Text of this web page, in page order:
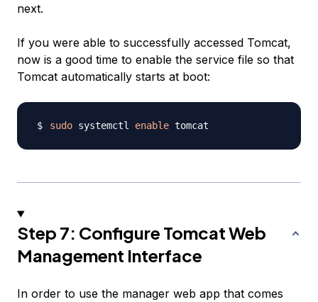
next.
If you were able to successfully accessed Tomcat,
now is a good time to enable the service file so that
Tomcat automatically starts at boot:
sudo systemctl enable
Step 7: Configure Tomcat Web
Management Interface
In order to use the manager web app that comes